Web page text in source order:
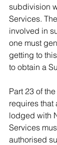
subdivision
Services.
involved in
one must
getting to
to obtain a
Part 23 of the
requires that
lodged with
Services
authorised